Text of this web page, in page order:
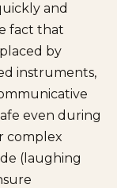
and
fact that
by
instruments,
even during
complex
(laughing